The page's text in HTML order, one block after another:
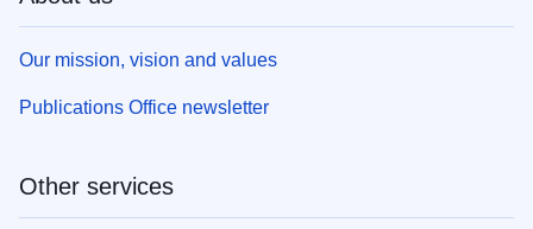
Our mission, vision and values
Publications Office newsletter
Other services